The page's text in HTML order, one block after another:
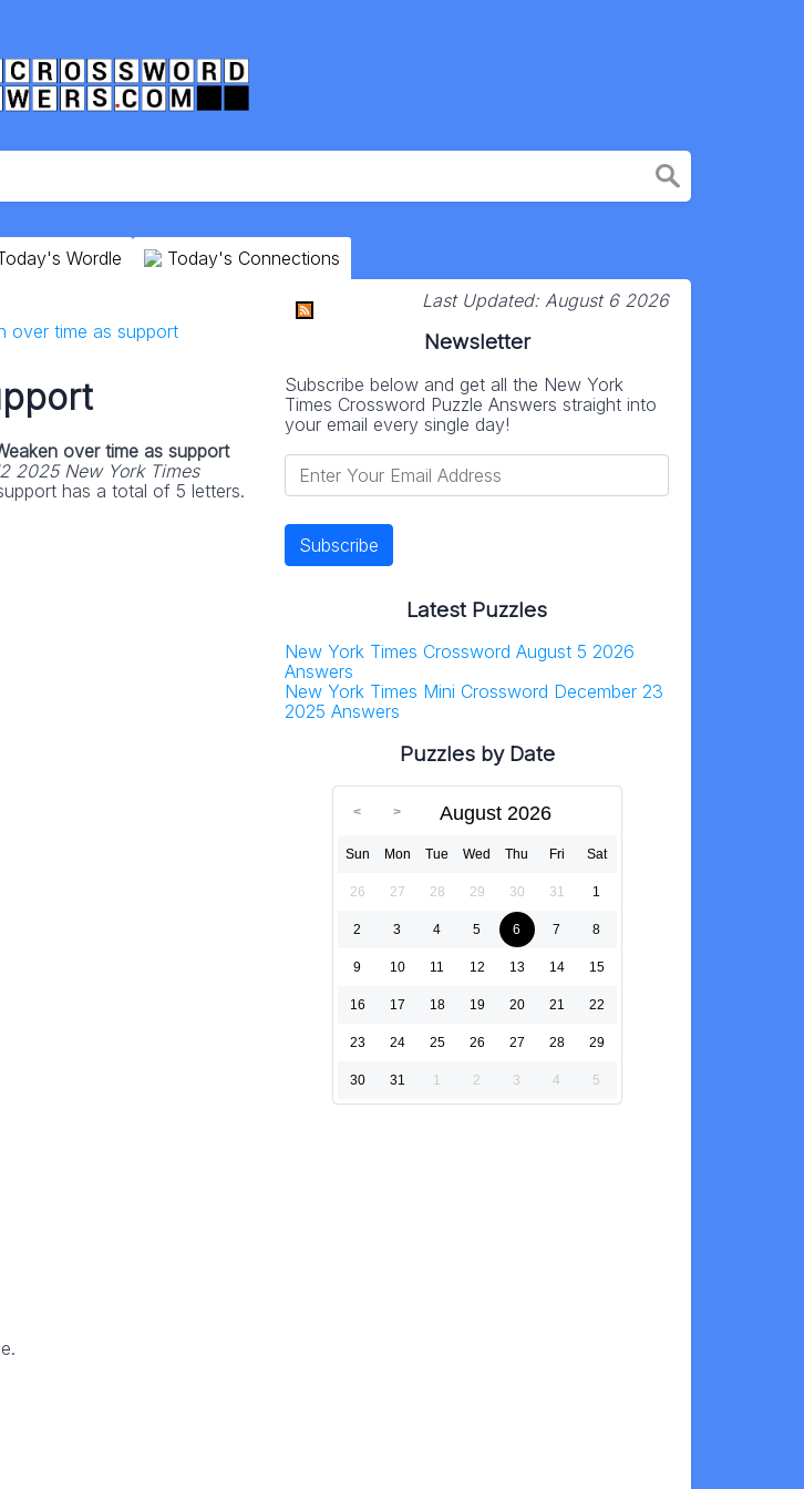
Wordle Today's Connections
over time as support
over time as support
2025 New York Times
has a total of 5 letters.
Last Updated: August 6 2026
Newsletter
Subscribe below and get all the New York
Times Crossword Puzzle Answers straight into
your email every single day!
Latest Puzzles
New York Times Crossword August 5 2026
Answers
New York Times Mini Crossword December 23
2025 Answers
Puzzles by Date
August 2026
Sun Mon Tue Wed Thu Fri Sat
26 27 28 29 30 31 1
2 3 4 5 6 7 8
9 10 11 12 13 14 15
16 17 18 19 20 21 22
23 24 25 26 27 28 29
30 31 1 2 3 4 5